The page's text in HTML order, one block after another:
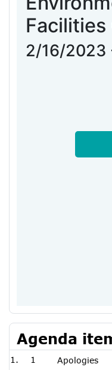
Agenda
1 Apologies